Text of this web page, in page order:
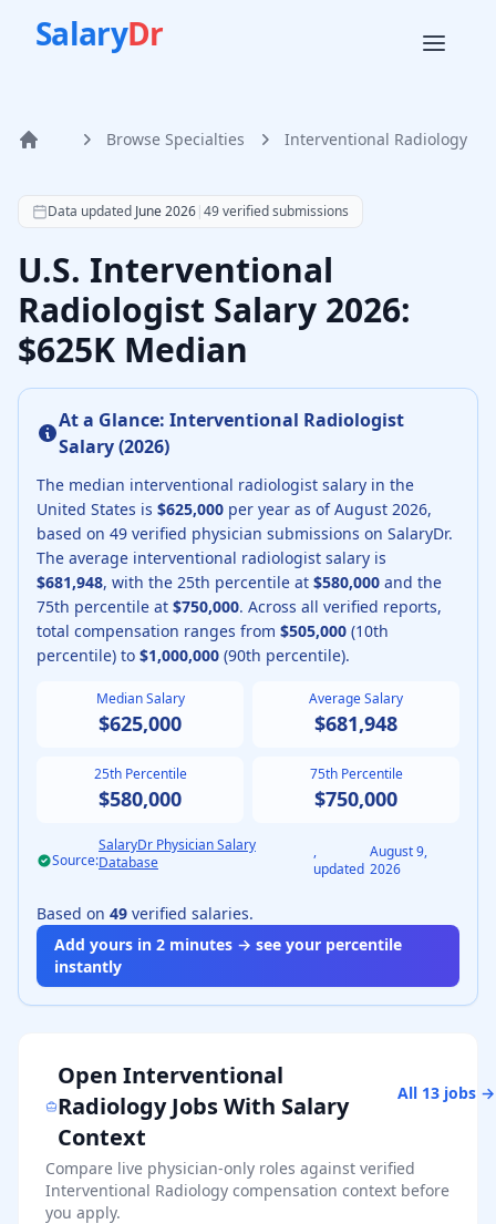
SalaryDr
Home Browse Specialties Interventional Radiology
According to SalaryDr data from 49 verified
Data updated June 2026|49verified submissions
U.S. Interventional
Radiologist Salary 2026:
$625K Median
At a Glance: Interventional Radiologist
Salary (2026)
The median interventional radiologist salary in the
United States is $625,000 per year as of August 2026,
based on 49 verified physician submissions on SalaryDr.
The average interventional radiologist salary is
$681,948, with the 25th percentile at $580,000 and the
75th percentile at $750,000. Across all verified reports,
total compensation ranges from $505,000 (10th
percentile) to $1,000,000 (90th percentile).
Median Salary
$625,000
Average Salary
$681,948
25th Percentile
$580,000
75th Percentile
$750,000
Source:
SalaryDr Physician Salary
Database
,
updated
August 9,
2026
Based on 49 verified salaries.
Add yours in 2 minutes → see your percentile
instantly
Open Interventional
RadiologyJobs With Salary
Context
All 13jobs →
Compare live physician-only roles against verified
Interventional Radiology compensation context before
you apply.